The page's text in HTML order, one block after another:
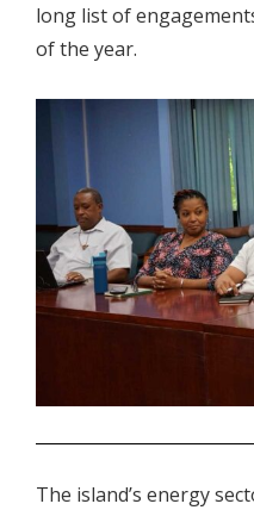
long list of
of the year.
The island’s energy